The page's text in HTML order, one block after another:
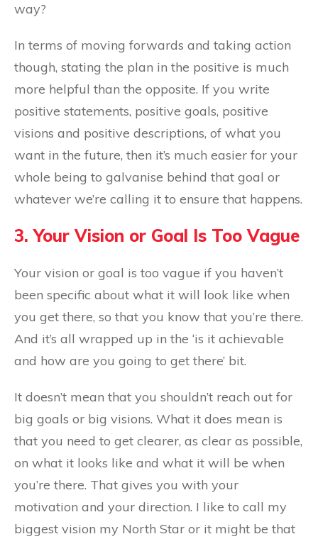
way?
In terms of moving forwards and taking action
though, stating the plan in the positive is much
more helpful than the opposite. If you write
positive statements, positive goals, positive
visions and positive descriptions, of what you
want in the future, then it’s much easier for your
whole being to galvanise behind that goal or
whatever we’re calling it to ensure that happens.
3. Your Vision or Goal Is Too Vague
Your vision or goal is too vague if you haven’t
been specific about what it will look like when
you get there, so that you know that you’re there.
And it’s all wrapped up in the ‘is it achievable
and how are you going to get there’ bit.
It doesn’t mean that you shouldn’t reach out for
big goals or big visions. What it does mean is
that you need to get clearer, as clear as possible,
on what it looks like and what it will be when
you’re there. That gives you with your
motivation and your direction. I like to call my
biggest vision my North Star or it might be that